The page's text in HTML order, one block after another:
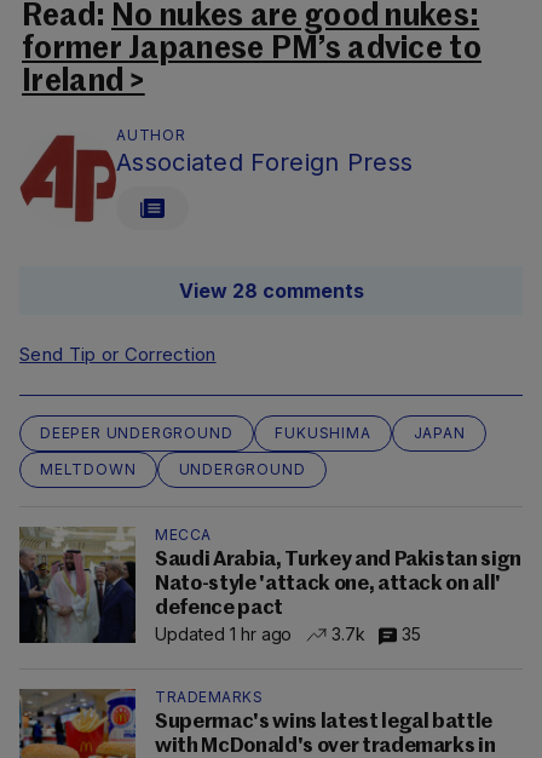
Read: No nukes are good nukes:
former Japanese PM’s advice to
Ireland >
AUTHOR
Associated Foreign Press
View 28 comments
Send Tip or Correction
DEEPER UNDERGROUND FUKUSHIMA
JAPAN
MELTDOWN
UNDERGROUND
MECCA
Saudi Arabia, Turkey and Pakistan sign
Nato-style 'attack one, attack on all'
defence pact
Updated 1 hr ago
3.7k 35
TRADEMARKS
Supermac's wins latest legal battle
with McDonald's over trademarks in